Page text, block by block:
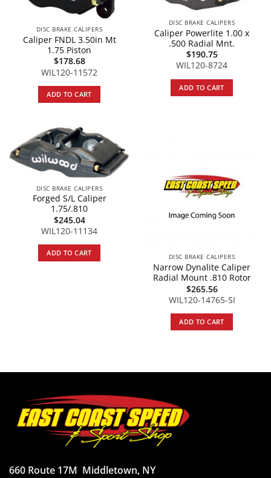
DISC BRAKE CALIPERS
Caliper FNDL 3.50in Mt
1.75 Piston
$178.68
WIL120-11572
ADD TO CART
DISC BRAKE CALIPERS
Caliper Powerlite 1.00 x
.500 Radial Mnt.
$190.75
WIL120-8724
ADD TO CART
DISC BRAKE CALIPERS
Forged S/L Caliper
1.75/.810
$245.04
WIL120-11134
ADD TO CART DISC BRAKE CALIPERS
Narrow Dynalite Caliper
Radial Mount .810 Rotor
$265.56
WIL120-14765-SI
ADD TO CART
660 Route 17M Middletown, NY